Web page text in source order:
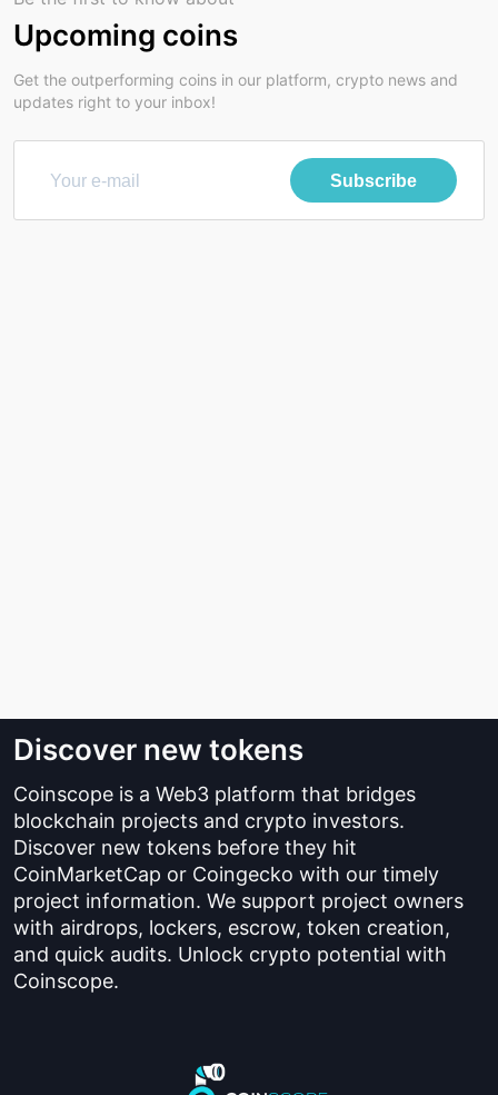
Upcoming coins
Get the outperforming coins in our platform, crypto news and
updates right to your inbox!
Subscribe
Discover new tokens
Coinscope is a Web3 platform that bridges
blockchain projects and crypto investors.
Discover new tokens before they hit
CoinMarketCap or Coingecko with our timely
project information. We support project owners
with airdrops, lockers, escrow, token creation,
and quick audits. Unlock crypto potential with
Coinscope.